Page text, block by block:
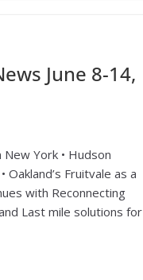
June 8-14,
York • Hudson
Oakland’s Fruitvale as a
with Reconnecting
Last mile solutions for